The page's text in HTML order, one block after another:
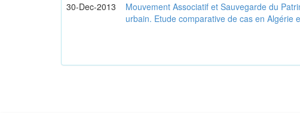
30-Dec-2013
Mouvement Associatif et Sauvegarde du
urbain. Etude comparative de cas en Algérie